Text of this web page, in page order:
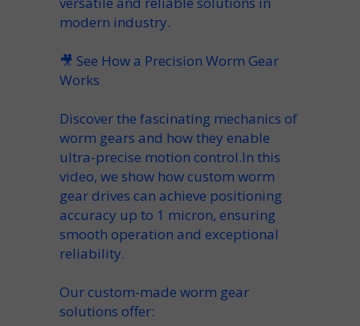
modern industry.
🎥 See How a Precision Worm Gear
Works
Discover the fascinating mechanics of
worm gears and how they enable
ultra-precise motion control.In this
video, we show how custom worm
gear drives can achieve positioning
accuracy up to 1 micron, ensuring
smooth operation and exceptional
reliability.
Our custom-made worm gear
solutions offer: